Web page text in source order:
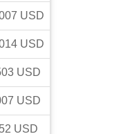
USD
USD
USD
USD
USD